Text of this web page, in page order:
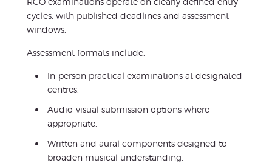
cycles, with published deadlines and assessment
windows.
Assessment formats include:
In-person practical examinations at designated
centres.
Audio-visual submission options where
appropriate.
Written and aural components designed to
broaden musical understanding.